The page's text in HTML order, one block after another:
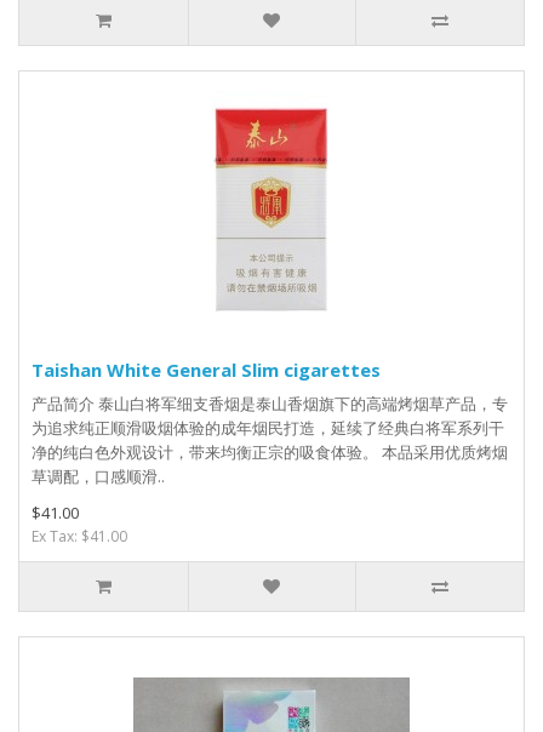
Taishan White General Slim cigarettes
产品简介 泰山白将军细支香烟是泰山香烟旗下的高端烤烟草产品，专
为追求纯正顺滑吸烟体验的成年烟民打造，延续了经典白将军系列干
净的纯白色外观设计，带来均衡正宗的吸食体验。 本品采用优质烤烟
草调配，口感顺滑..
$41.00
Ex Tax: $41.00